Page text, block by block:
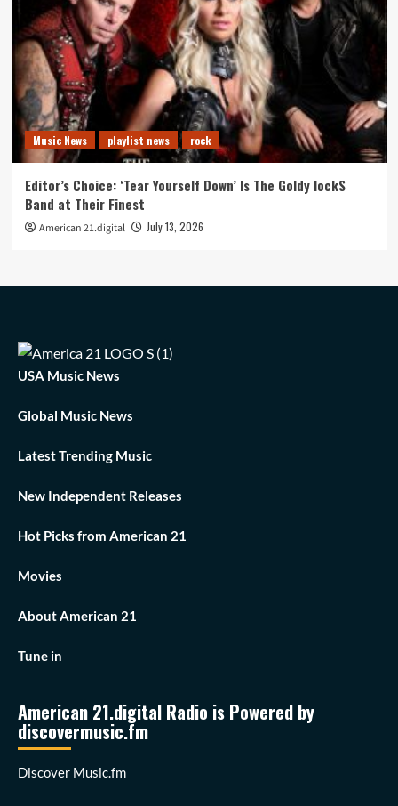
Music News playlist news rock
Editor’s Choice: ‘Tear Yourself Down’ Is The Goldy lockS
Band at Their Finest
American 21.digital July 13, 2026
USA Music News
Global Music News
Latest Trending Music
New Independent Releases
Hot Picks from American 21
Movies
About American 21
Tune in
American 21.digital Radio is Powered by
discovermusic.fm
Discover Music.fm